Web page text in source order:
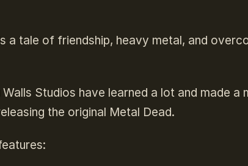
a tale of friendship, heavy metal, and
Walls Studios have learned a lot and made
the original Metal Dead.